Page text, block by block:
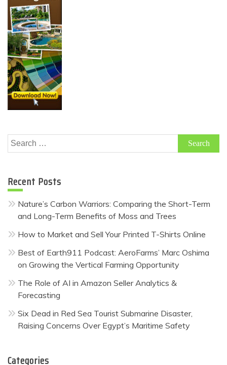
Search
for:
Recent Posts
Nature’s Carbon Warriors: Comparing the Short-Term
and Long-Term Benefits of Moss and Trees
How to Market and Sell Your Printed T-Shirts Online
Best of Earth911 Podcast: AeroFarms’ Marc Oshima
on Growing the Vertical Farming Opportunity
The Role of AI in Amazon Seller Analytics &
Forecasting
Six Dead in Red Sea Tourist Submarine Disaster,
Raising Concerns Over Egypt’s Maritime Safety
Categories